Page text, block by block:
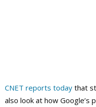
CNET reports today that
also look at how Google’s